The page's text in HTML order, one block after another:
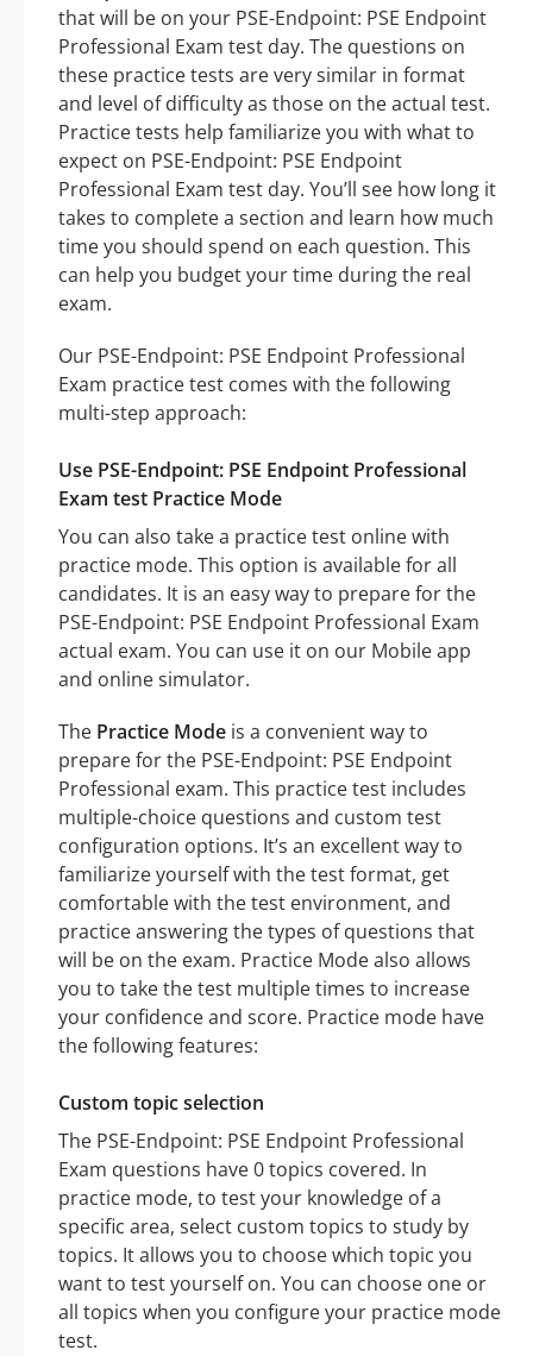
that will be on your PSE-Endpoint: PSE Endpoint
Professional Exam test day. The questions on
these practice tests are very similar in format
and level of difficulty as those on the actual test.
Practice tests help familiarize you with what to
expect on PSE-Endpoint: PSE Endpoint
Professional Exam test day. You’ll see how long it
takes to complete a section and learn how much
time you should spend on each question. This
can help you budget your time during the real
exam.
Our PSE-Endpoint: PSE Endpoint Professional
Exam practice test comes with the following
multi-step approach:
Use PSE-Endpoint: PSE Endpoint Professional
Exam test Practice Mode
You can also take a practice test online with
practice mode. This option is available for all
candidates. It is an easy way to prepare for the
PSE-Endpoint: PSE Endpoint Professional Exam
actual exam. You can use it on our Mobile app
and online simulator.
The Practice Mode is a convenient way to
prepare for the PSE-Endpoint: PSE Endpoint
Professional exam. This practice test includes
multiple-choice questions and custom test
configuration options. It’s an excellent way to
familiarize yourself with the test format, get
comfortable with the test environment, and
practice answering the types of questions that
will be on the exam. Practice Mode also allows
you to take the test multiple times to increase
your confidence and score. Practice mode have
the following features:
Custom topic selection
The PSE-Endpoint: PSE Endpoint Professional
Exam questions have 0 topics covered. In
practice mode, to test your knowledge of a
specific area, select custom topics to study by
topics. It allows you to choose which topic you
want to test yourself on. You can choose one or
all topics when you configure your practice mode
test.